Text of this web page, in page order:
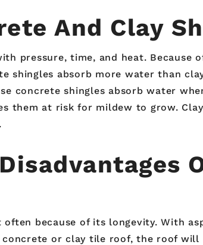
And Clay
pressure, time, and heat.
shingles absorb more water than
concrete shingles absorb water
them at risk for mildew to grow.
because of its longevity. With
or clay tile roof, the roof will